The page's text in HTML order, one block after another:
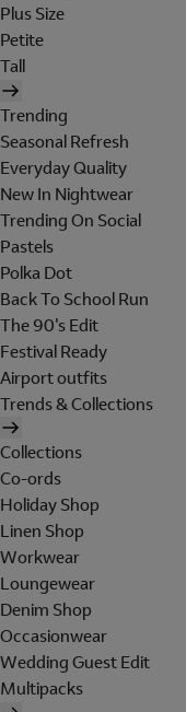
Plus Size
Petite
Tall
Trending
Seasonal Refresh
Everyday Quality
New In Nightwear
Trending On Social
Pastels
Polka Dot
Back To School Run
The 90's Edit
Festival Ready
Airport outfits
Trends & Collections
Collections
Co-ords
Holiday Shop
Linen Shop
Workwear
Loungewear
Denim Shop
Occasionwear
Wedding Guest Edit
Multipacks